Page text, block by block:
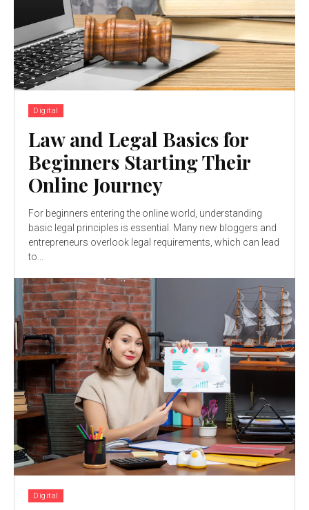
Digital
Law and Legal Basics for
Beginners Starting Their
Online Journey
For beginners entering the online world, understanding
basic legal principles is essential. Many new bloggers and
entrepreneurs overlook legal requirements, which can lead
to...
Digital